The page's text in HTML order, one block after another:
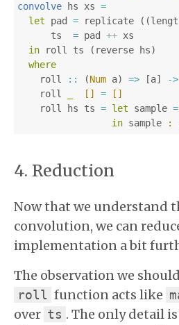
convolve
hs xs =
let
pad = replicate ((
ts
= pad ++ xs
in
roll ts ( reverse hs)
where
roll
:: (Num a) => [a] ->
roll
[] =
[]
roll
hs ts = let sample =
in sample :
Reduction
Now that we understand
convolution, we can
implementation a bit
The observation we
roll function acts like
over ts . The only detail